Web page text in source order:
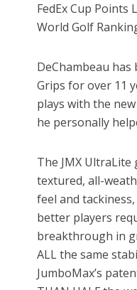
FedEx Cup Points
World Golf
DeChambeau
Grips for over 11
plays with the
he personally
The JMX
textured, all-
feel and
better players
breakthrough in
ALL the same
JumboMax’s